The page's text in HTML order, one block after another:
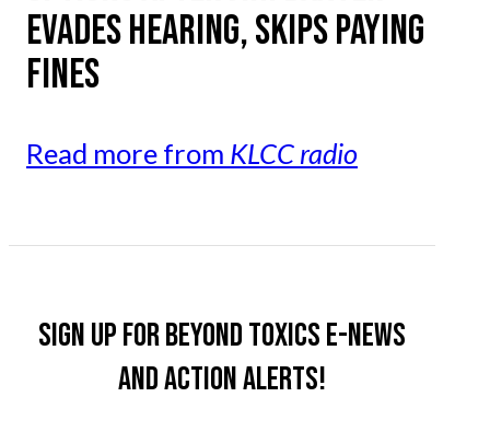
EVADES HEARING, SKIPS PAYING
FINES
Read more from KLCC radio
Sign up for Beyond Toxics e-news
and action alerts!